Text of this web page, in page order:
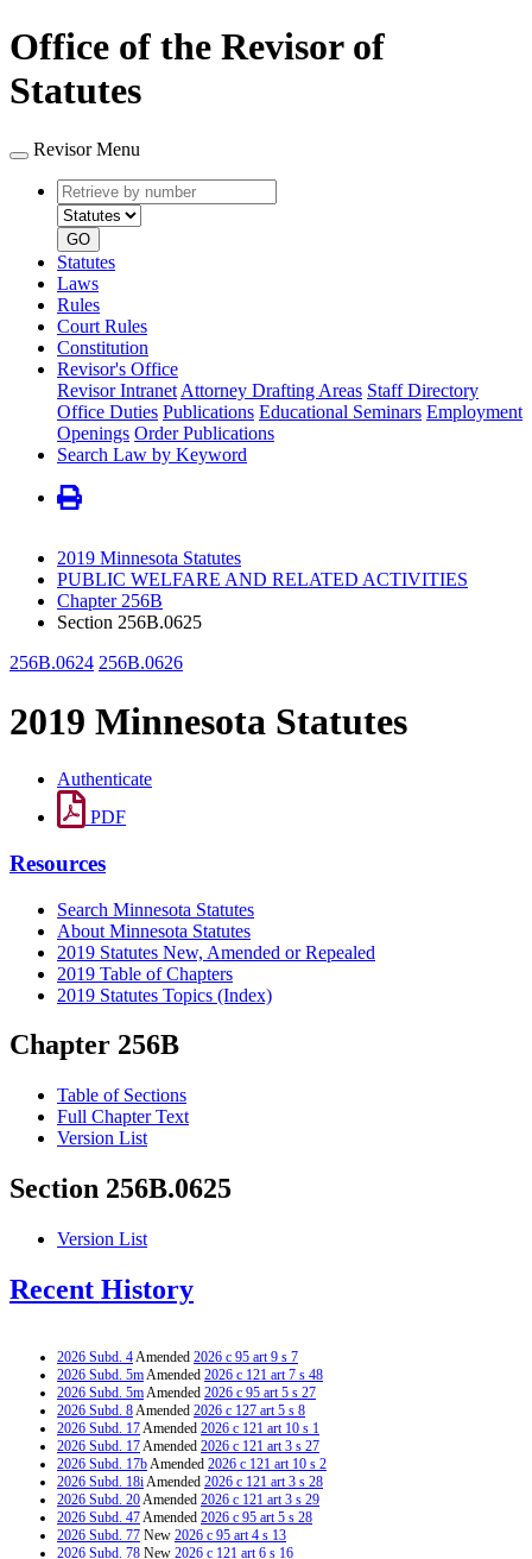
Office of the Revisor of
Statutes
Revisor Menu
Retrieve
by
number
type
GO
Statutes
Laws
Rules
Court Rules
Constitution
Revisor's Office
Revisor Intranet Attorney Drafting Areas Staff Directory
Office Duties Publications Educational Seminars Employment
Openings Order Publications
Search Law by Keyword
2019 Minnesota Statutes
PUBLIC WELFARE AND RELATED ACTIVITIES
Chapter 256B
Section 256B.0625
256B.0624 256B.0626
2019 Minnesota Statutes
Authenticate
PDF
Resources
Search Minnesota Statutes
About Minnesota Statutes
2019 Statutes New, Amended or Repealed
2019 Table of Chapters
2019 Statutes Topics (Index)
Chapter 256B
Table of Sections
Full Chapter Text
Version List
Section 256B.0625
Version List
Recent History
2026 Subd. 4Amended 2026 c 95 art 9 s 7
2026 Subd. 5mAmended 2026 c 121 art 7 s 48
2026 Subd. 5mAmended 2026 c 95 art 5 s 27
2026 Subd. 8Amended 2026 c 127 art 5 s 8
2026 Subd. 17Amended 2026 c 121 art 10 s 1
2026 Subd. 17Amended 2026 c 121 art 3 s 27
2026 Subd. 17bAmended 2026 c 121 art 10 s 2
2026 Subd. 18iAmended 2026 c 121 art 3 s 28
2026 Subd. 20Amended 2026 c 121 art 3 s 29
2026 Subd. 47Amended 2026 c 95 art 5 s 28
2026 Subd. 77 New 2026 c 95 art 4 s 13
2026 Subd. 78 New 2026 c 121 art 6 s 16